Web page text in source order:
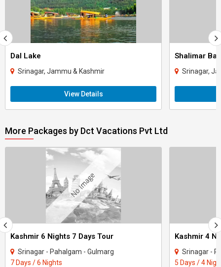
Dal Lake
Srinagar, Jammu & Kashmir
View Details
Shalimar
Srinagar,
More Packages by Dct Vacations Pvt Ltd
Kashmir 6 Nights 7 Days Tour
Srinagar - Pahalgam - Gulmarg
7 Days / 6 Nights
Kashmir 4
Srinagar -
5 Days / 4